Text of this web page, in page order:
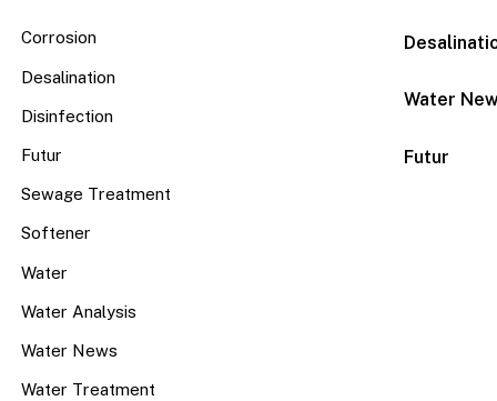
Water
Futur
Corrosion
Desalination
Disinfection
Futur
Sewage Treatment
Softener
Water
Water Analysis
Water News
Water Treatment